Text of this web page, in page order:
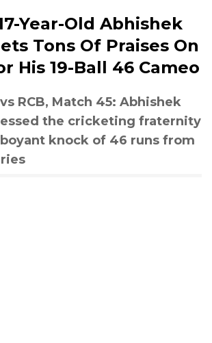
Year-Old Abhishek
Tons Of Praises On
His 19-Ball 46 Cameo
RCB, Match 45: Abhishek
the cricketing fraternity
knock of 46 runs from